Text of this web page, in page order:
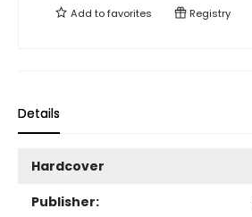
Add tofavorites Registry
Details
Hardcover
Publisher: